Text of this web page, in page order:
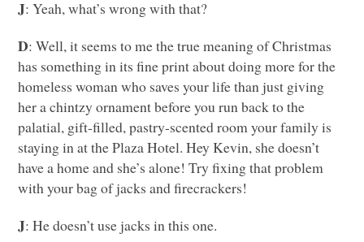
J: Yeah, what’s wrong with that?
D: Well, it seems to me the true meaning of Christmas
has something in its fine print about doing more for the
homeless woman who saves your life than just giving
her a chintzy ornament before you run back to the
palatial, gift-filled, pastry-scented room your family is
staying in at the Plaza Hotel. Hey Kevin, she doesn’t
have a home and she’s alone! Try fixing that problem
with your bag of jacks and firecrackers!
J: He doesn’t use jacks in this one.